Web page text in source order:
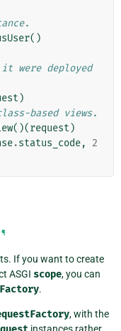
()
were deployed
)
based views.
()(request )
.status_code,
2
¶
If you want to create
ASGI scope, you can
.
, with the
instances rather